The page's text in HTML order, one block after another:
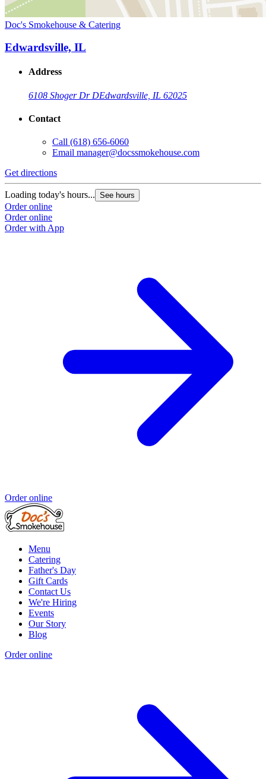
Doc's Smokehouse & Catering
Edwardsville, IL
Address
6108 Shoger Dr DEdwardsville, IL 62025
Contact
Call (618) 656-6060
Email manager@docssmokehouse.com
Get directions
Loading today's hours... See hours
Order online
Order online
Order with App
Order online
Menu
Catering
Father's Day
Gift Cards
Contact Us
We're Hiring
Events
Our Story
Blog
Order online